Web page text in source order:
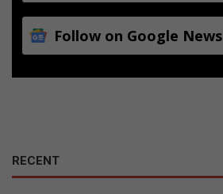
Follow on Google News
RECENT